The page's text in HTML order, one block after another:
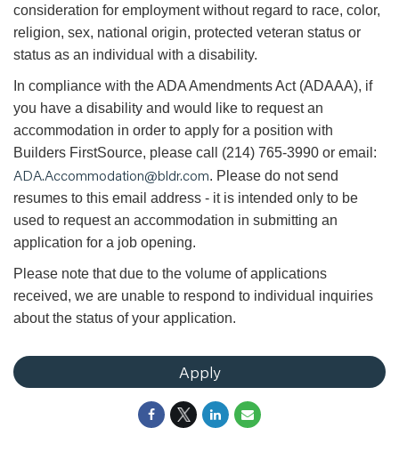
consideration for employment without regard to race, color,
religion, sex, national origin, protected veteran status or
status as an individual with a disability.
In compliance with the ADA Amendments Act (ADAAA), if
you have a disability and would like to request an
accommodation in order to apply for a position with
Builders FirstSource, please call (214) 765-3990 or email:
ADA.Accommodation@bldr.com. Please do not send
resumes to this email address - it is intended only to be
used to request an accommodation in submitting an
application for a job opening.
Please note that due to the volume of applications
received, we are unable to respond to individual inquiries
about the status of your application.
Apply